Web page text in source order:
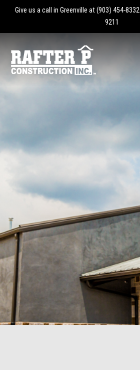
Give us a call in Greenville at(903) 454-8332
9211